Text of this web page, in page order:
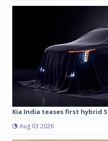
Kia India teases first hybrid
Aug 03 2026